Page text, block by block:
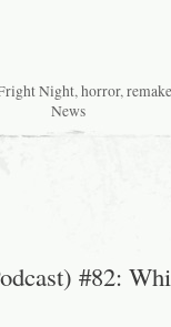
Night,horror,remake
News
#82: